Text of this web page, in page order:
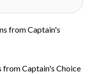
from Captain's
from Captain's Choice